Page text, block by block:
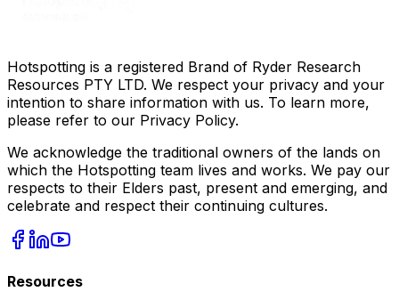
Hotspotting is a registered Brand of Ryder Research
Resources PTY LTD. We respect your privacy and your
intention to share information with us. To learn more,
please refer to our Privacy Policy.
We acknowledge the traditional owners of the lands on
which the Hotspotting team lives and works. We pay our
respects to their Elders past, present and emerging, and
celebrate and respect their continuing cultures.
Resources